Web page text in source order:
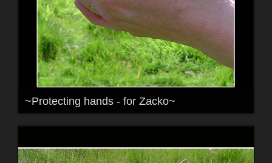
~Protecting hands - for Zacko~